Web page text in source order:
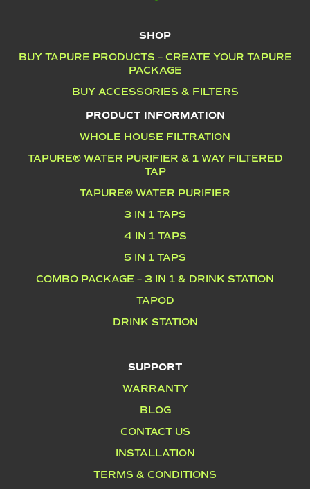
SHOP
BUY TAPURE PRODUCTS – CREATE YOUR TAPURE
PACKAGE
BUY ACCESSORIES & FILTERS
PRODUCT INFORMATION
WHOLE HOUSE FILTRATION
TAPURE® WATER PURIFIER & 1 WAY FILTERED
TAP
TAPURE® WATER PURIFIER
3 IN 1 TAPS
4 IN 1 TAPS
5 IN 1 TAPS
COMBO PACKAGE – 3 IN 1 & DRINK STATION
TAPOD
DRINK STATION
SUPPORT
WARRANTY
BLOG
CONTACT US
INSTALLATION
TERMS & CONDITIONS